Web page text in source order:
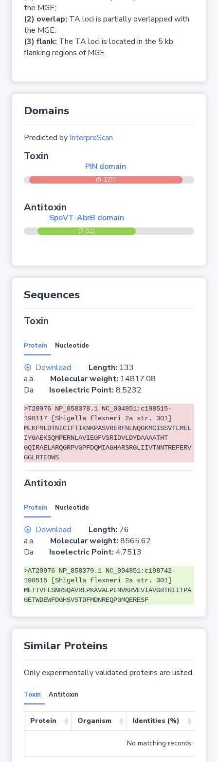
the MGE;
(2) overlap: TA loci is partially overlapped with
the MGE;
(3) flank: The TA loci is located in the 5 kb
flanking regions of MGE.
Domains
Predicted by InterproScan
Toxin
PIN domain
(5-125)
Antitoxin
SpoVT-AbrB domain
(7-51)
Sequences
Toxin
Protein Nucleotide
Download Length: 133
a.a. Molecular weight: 14817.08
Da Isoelectric Point: 8.5232
>T20976 NP_858378.1 NC_004851:c198515-
198117 [Shigella flexneri 2a str. 301]
MLKFMLDTNICIFTIKNKPASVRERFNLNQGKMCISSVTLMEL
IYGAEKSQMPERNLAVIEGFVSRIDVLDYDAAAATHT
GQIRAELARQGRPVGPFDQMIAGHARSRGLIIVTNNTREFERV
GGLRTEDWS
Antitoxin
Protein Nucleotide
Download Length: 76
a.a. Molecular weight: 8565.62
Da Isoelectric Point: 4.7513
>AT20976 NP_858379.1 NC_004851:c198742-
198515 [Shigella flexneri 2a str. 301]
METTVFLSNRSQAVRLPKAVALPENVKRVEVIAVGRTRIITPA
GETWDEWFDGHSVSTDFMDNREQPGMQERESF
Similar Proteins
Only experimentally validated proteins are listed.
Toxin Antitoxin
Protein Organism Identities (%)
No matching records found